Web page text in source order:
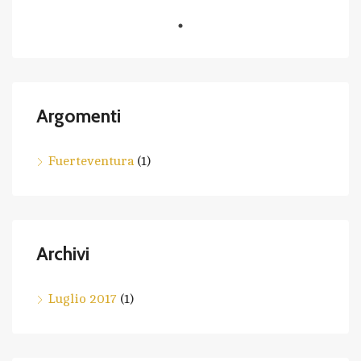
Argomenti
Fuerteventura(1)
Archivi
Luglio 2017 (1)